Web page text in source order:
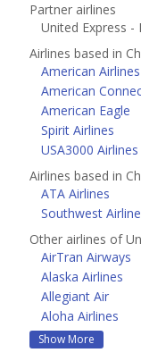
Partner airlines
United Express -
Airlines based in
American Airlines
American
American Eagle
Spirit Airlines
USA3000 Airlines
Airlines based in
ATA Airlines
Southwest
Other airlines of
AirTran Airways
Alaska Airlines
Allegiant Air
Aloha Airlines
Show More